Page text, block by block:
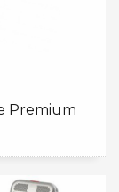
Premium